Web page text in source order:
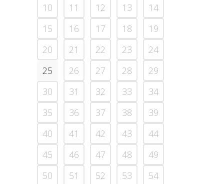
10
11 12 13
14
15
16 17 18
19
20
21 22 23
24
25
26 27 28
29
30
31 32 33
34
35
36 37 38
39
40
41 42 43
44
45
46 47 48
49
50
51 52 53 54